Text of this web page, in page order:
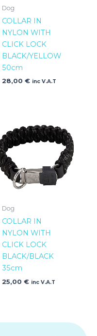
Dog
COLLAR IN
NYLON WITH
CLICK LOCK
BLACK/YELLOW
50cm
28,00 € inc V.A.T
Dog
COLLAR IN
NYLON WITH
CLICK LOCK
BLACK/BLACK
35cm
25,00 € inc V.A.T